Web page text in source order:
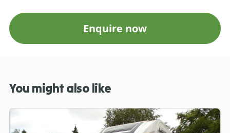
Enquire now
You might also like